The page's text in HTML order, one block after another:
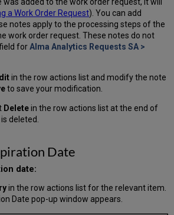
added to the work order request, it will
a Work Order Request). You can add
notes apply to the processing steps of the
work order request. These notes do not
forAlma Analytics Requests SA >
in the row actions list and modify the note
to save your modification.
Deletein the row actions list at the end of
deleted.
Date
date:
in the row actions list for the relevant item.
Date pop-up window appears.